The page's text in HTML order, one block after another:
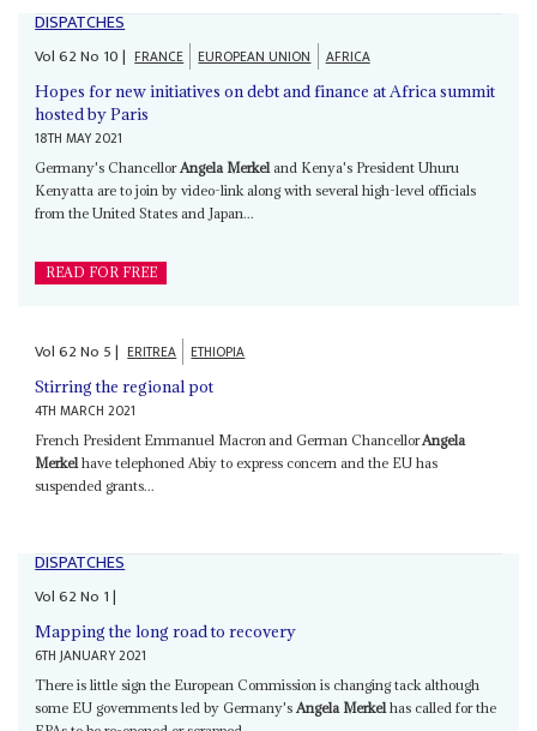
DISPATCHES
Vol62No 10| FRANCE EUROPEAN UNION AFRICA
Hopes for new initiatives on debt and finance at Africa summit
hosted by Paris
18TH MAY 2021
Germany's Chancellor Angela Merkel and Kenya's President Uhuru
Kenyatta are to join by video-link along with several high-level officials
from the United States and Japan...
READ FOR FREE
Vol62No 5| ERITREA ETHIOPIA
Stirring the regional pot
4TH MARCH 2021
French President Emmanuel Macron and German ChancellorAngela
Merkelhave telephoned Abiy to express concern and the EU has
suspended grants...
DISPATCHES
Vol62No 1|
Mapping the long road to recovery
6TH JANUARY 2021
There is little sign the European Commission is changing tack although
some EU governments led by Germany's Angela Merkel has called for the